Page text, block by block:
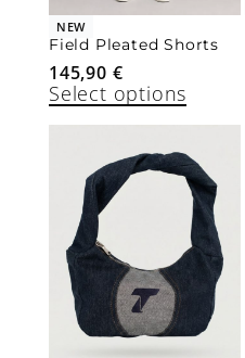
NEW
Field Pleated Shorts
145,90 €
Select options